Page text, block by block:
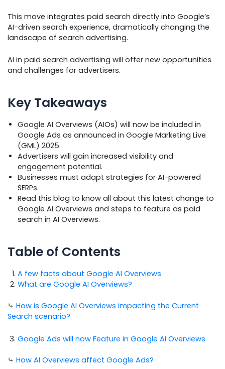
This move integrates paid search directly into Google’s
AI-driven search experience, dramatically changing the
landscape of search advertising.
AI in paid search advertising will offer new opportunities
and challenges for advertisers.
Key Takeaways
Google AI Overviews (AIOs) will now be included in
Google Ads as announced in Google Marketing Live
(GML) 2025.
Advertisers will gain increased visibility and
engagement potential.
Businesses must adapt strategies for AI-powered
SERPs.
Read this blog to know all about this latest change to
Google AI Overviews and steps to feature as paid
search in AI Overviews.
Table of Contents
A few facts about Google AI Overviews
What are Google AI Overviews?
⤷ How is Google AI Overviews impacting the Current
Search scenario?
Google Ads will now Feature in Google AI Overviews
⤷ How AI Overviews affect Google Ads?